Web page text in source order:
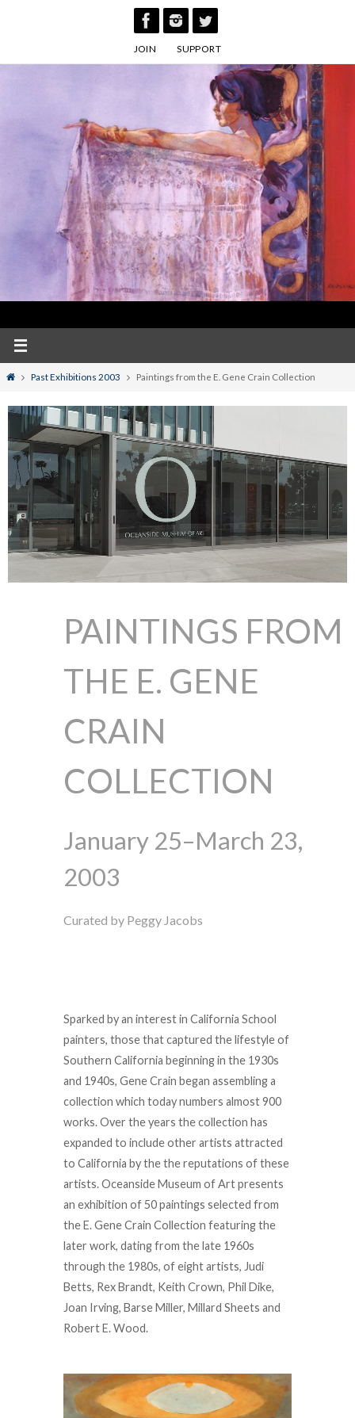
JOIN SUPPORT
HomePast Exhibitions 2003 Paintings from the E. Gene Crain Collection
PAINTINGS FROM
THE E. GENE
CRAIN
COLLECTION
January 25–March 23,
2003
Curated by Peggy Jacobs
Sparked by an interest in California School
painters, those that captured the lifestyle of
Southern California beginning in the 1930s
and 1940s, Gene Crain began assembling a
collection which today numbers almost 900
works. Over the years the collection has
expanded to include other artists attracted
to California by the the reputations of these
artists. Oceanside Museum of Art presents
an exhibition of 50 paintings selected from
the E. Gene Crain Collection featuring the
later work, dating from the late 1960s
through the 1980s, of eight artists, Judi
Betts, Rex Brandt, Keith Crown, Phil Dike,
Joan Irving, Barse Miller, Millard Sheets and
Robert E. Wood.